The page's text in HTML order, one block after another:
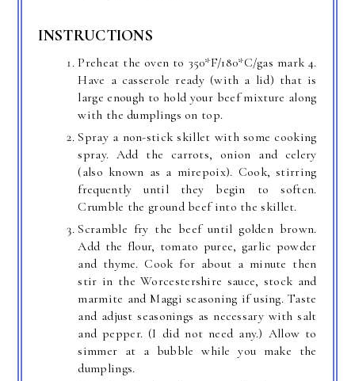
INSTRUCTIONS
Preheat the oven to 350*F/180*C/gas mark 4.
Have a casserole ready (with a lid) that is
large enough to hold your beef mixture along
with the dumplings on top.
Spray a non-stick skillet with some cooking
spray. Add the carrots, onion and celery
(also known as a mirepoix). Cook, stirring
frequently until they begin to soften.
Crumble the ground beef into the skillet.
Scramble fry the beef until golden brown.
Add the flour, tomato puree, garlic powder
and thyme. Cook for about a minute then
stir in the Worcestershire sauce, stock and
marmite and Maggi seasoning if using. Taste
and adjust seasonings as necessary with salt
and pepper. (I did not need any.) Allow to
simmer at a bubble while you make the
dumplings.